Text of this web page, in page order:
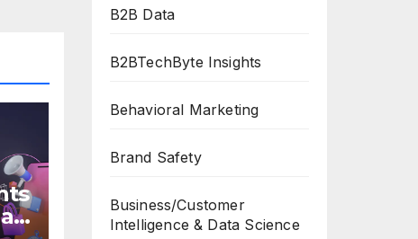
B2B Data
B2BTechByte Insights
Behavioral Marketing
Brand Safety
Business/Customer
Intelligence & Data Science